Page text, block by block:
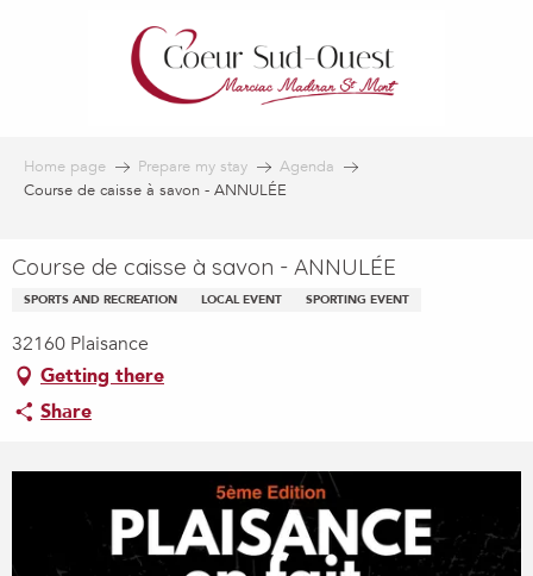
Home page Prepare my stay
Agenda
Course de caisse à savon - ANNULÉE
Course de caisse à savon - ANNULÉE
SPORTS AND RECREATION LOCAL EVENT SPORTING EVENT
32160 Plaisance
Getting there
Share